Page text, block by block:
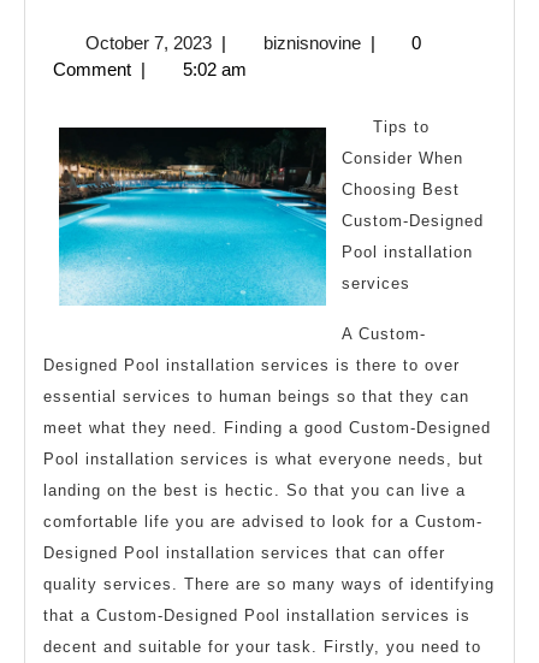
You
Know
the
Answers
To
October 7, 2023October
7,
| biznisnovinebiznisnovine
|
0
Comment | 5:02 am
Tips to
Consider When
Choosing Best
Custom-Designed
Pool installation
services
A Custom-
Designed Pool installation services is there to over
essential services to human beings so that they can
meet what they need. Finding a good Custom-Designed
Pool installation services is what everyone needs, but
landing on the best is hectic. So that you can live a
comfortable life you are advised to look for a Custom-
Designed Pool installation services that can offer
quality services. There are so many ways of identifying
that a Custom-Designed Pool installation services is
decent and suitable for your task. Firstly, you need to